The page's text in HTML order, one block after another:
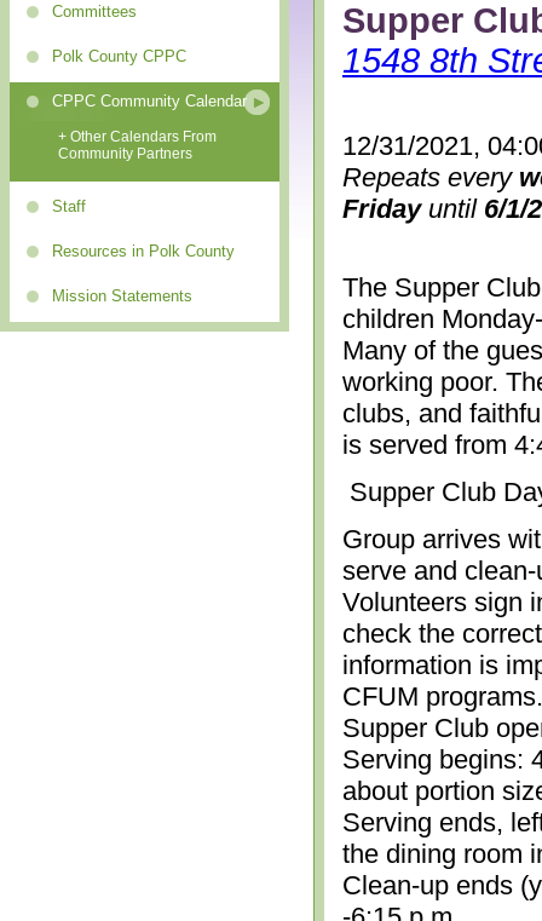
Committees
Polk County CPPC
CPPC Community Calendar
+ Other Calendars From
Community Partners
Staff
Resources in Polk County
Mission Statements
Supper
1548 8th
12/31/2021,
Repeats every
Fridayuntil 6/1/
The Supper
children
Many of the
working poor.
clubs, and
is served from
Supper Club
Group arrives
serve and
Volunteers sign
check the
information is
CFUM
Supper Club
Serving begins:
about portion
Serving ends,
the dining room
Clean-up ends